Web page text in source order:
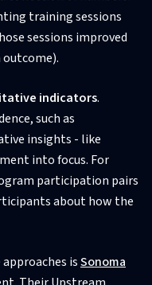
training sessions
sessions improved
indicators.
such as
insights - like
into focus. For
participation pairs
about how the
isSonoma